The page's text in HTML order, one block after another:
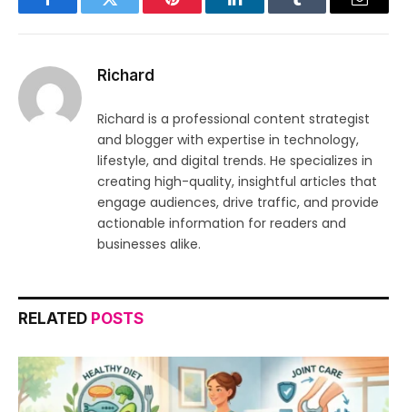
FacebookTwitter Pinterest LinkedInTumblr Email
Richard
Richard is a professional content strategist
and blogger with expertise in technology,
lifestyle, and digital trends. He specializes in
creating high-quality, insightful articles that
engage audiences, drive traffic, and provide
actionable information for readers and
businesses alike.
RELATED POSTS